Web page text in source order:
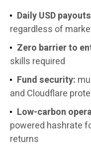
Daily USD
regardless of
Zero barrier to
skills required
Fund security:
and Cloudflare
Low-carbon
powered hashrate
returns